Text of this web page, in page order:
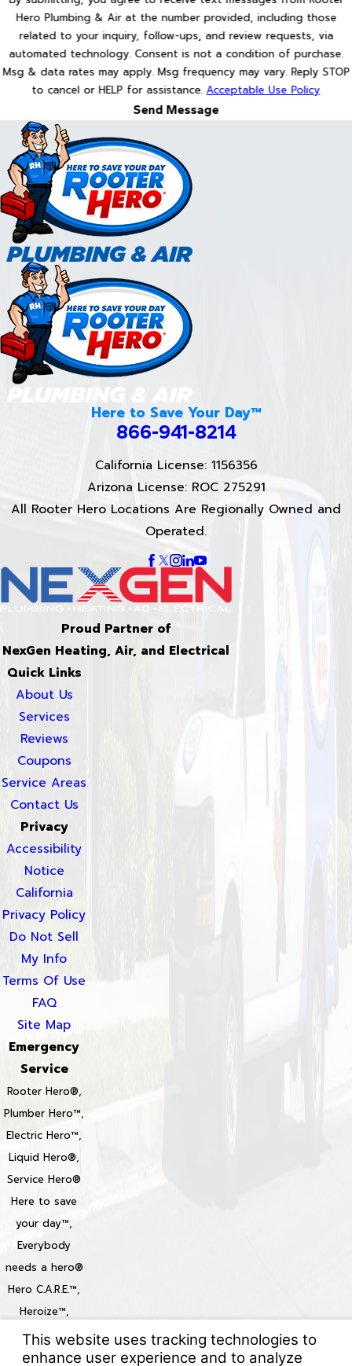
Hero Plumbing & Air at the number provided, including those
related to your inquiry, follow-ups, and review requests, via
automated technology. Consent is not a condition of purchase.
Msg & data rates may apply. Msg frequency may vary. Reply STOP
to cancel or HELP for assistance.Acceptable Use Policy
Send Message
Here to Save Your Day™
866-941-8214
California License: 1156356
Arizona License: ROC 275291
All Rooter Hero Locations Are Regionally Owned and
Operated.
Proud Partner of
NexGen Heating, Air, and Electrical
Quick Links
About Us
Services
Reviews
Coupons
Service Areas
Contact Us
Privacy
Accessibility
Notice
California
Privacy Policy
Do Not Sell
My Info
Terms Of Use
FAQ
Site Map
Emergency
Service
Rooter Hero®,
Plumber Hero™,
Electric Hero™,
Liquid Hero®,
Service Hero®
Here to save
your day™,
Everybody
needs a hero®
Hero C.A.R.E.™,
Heroize™,
Heroization™
Locations